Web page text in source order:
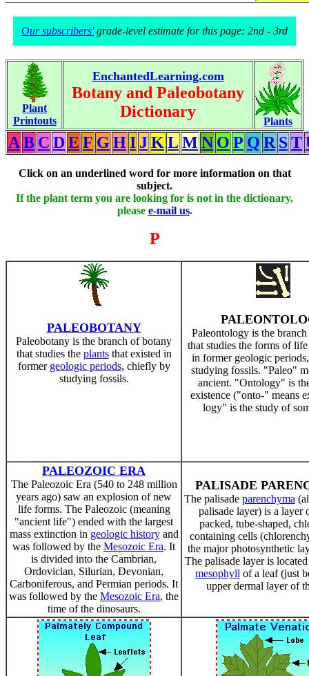
Our subscribers'grade-level estimate for this page: 2nd - 3rd
Plant
Printouts
EnchantedLearning.com
Botany and Paleobotany
Dictionary
Plants
A B C DE F G HI JK L M N O P Q R ST
Click on an underlined word for more information on that
subject.
If the plant term you are looking for is not in the dictionary,
please e-mail us.
P
PALEOBOTANY
Paleobotany is the branch of botany
that studies the plantsthat existed in
former geologic periods, chiefly by
studying fossils.
Paleontology is the
that studies the forms of
in former geologic
studying fossils. "Paleo"
ancient. "Ontology" is
existence ("onto-" means
logy" is the study of
PALEOZOIC ERA
The Paleozoic Era (540 to 248 million
years ago) saw an explosion of new
life forms. The Paleozoic (meaning
"ancient life") ended with the largest
mass extinction in geologic historyand
was followed by the Mesozoic Era. It
is divided into the Cambrian,
Ordovician, Silurian, Devonian,
Carboniferous, and Permian periods. It
was followed by the Mesozoic Era, the
time of the dinosaurs.
PALISADE
The palisade parenchyma
palisade layer) is a layer
packed, tube-shaped,
containing cells
the major photosynthetic
The palisade layer is
mesophyll of a leaf (just
upper dermal layer of